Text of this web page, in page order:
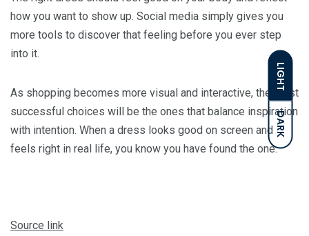
LIGHT
DARK
how you want to show up. Social media simply gives you
more tools to discover that feeling before you ever step
into it.
As shopping becomes more visual and interactive, the most
successful choices will be the ones that balance inspiration
with intention. When a dress looks good on screen and
feels right in real life, you know you have found the one.
Source link